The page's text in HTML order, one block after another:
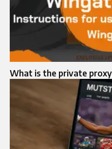
What is the private